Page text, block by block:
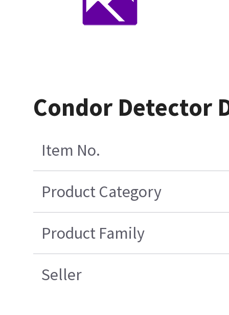
Condor Detector
Item No.
Product Category
Product Family
Seller